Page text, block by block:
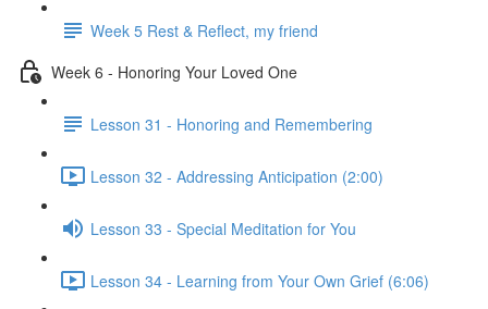
Week 5 Rest & Reflect, my friend
Week 6 - Honoring Your Loved One
Lesson 31 - Honoring and Remembering
Lesson 32 - Addressing Anticipation (2:00)
Lesson 33 - Special Meditation for You
Lesson 34 - Learning from Your Own Grief (6:06)